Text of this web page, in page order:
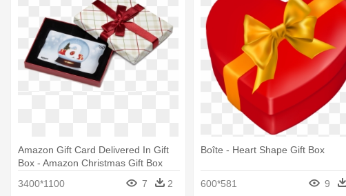
Amazon Gift Card Delivered In Gift
Box - Amazon Christmas Gift Box
3400*1100
7 2
Boîte - Heart Shape Gift Box
600*581 9